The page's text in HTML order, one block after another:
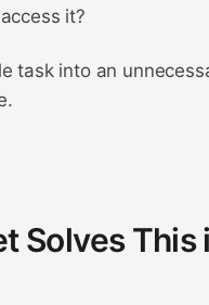
it?
task into an
Solves This